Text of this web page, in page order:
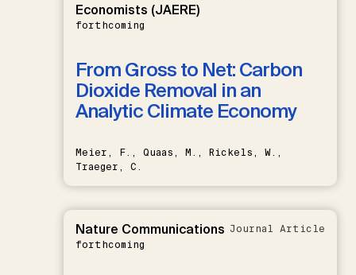
Economists (JAERE)
forthcoming
From Gross to Net: Carbon
Dioxide Removal in an
Analytic Climate Economy
Meier, F., Quaas, M., Rickels, W.,
Traeger, C.
Nature Communications
forthcoming
Journal Article